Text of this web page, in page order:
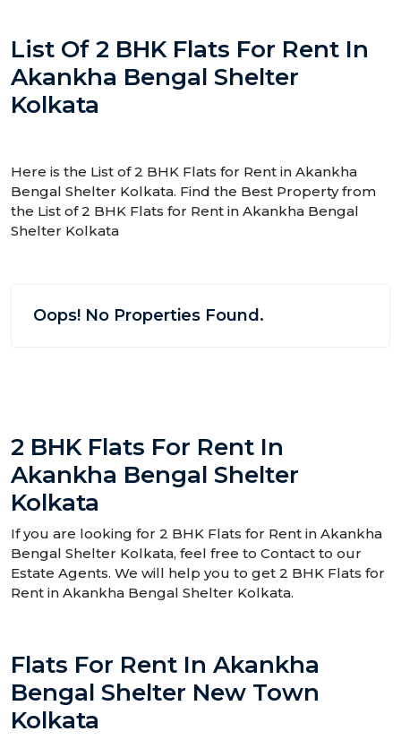
List Of 2 BHK Flats For Rent In
Akankha Bengal Shelter
Kolkata
Here is the List of 2 BHK Flats for Rent in Akankha
Bengal Shelter Kolkata. Find the Best Property from
the List of 2 BHK Flats for Rent in Akankha Bengal
Shelter Kolkata
Oops! No Properties Found.
2 BHK Flats For Rent In
Akankha Bengal Shelter
Kolkata
If you are looking for 2 BHK Flats for Rent in Akankha
Bengal Shelter Kolkata, feel free to Contact to our
Estate Agents. We will help you to get 2 BHK Flats for
Rent in Akankha Bengal Shelter Kolkata.
Flats For Rent In Akankha
Bengal Shelter New Town
Kolkata